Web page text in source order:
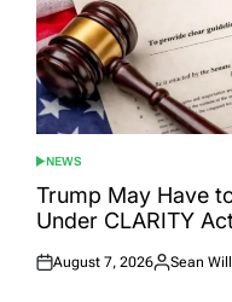
POSTED
IN
NEWS
Trump May Have
Under CLARITY
Posted
August 7, 2026
Posted
Sean